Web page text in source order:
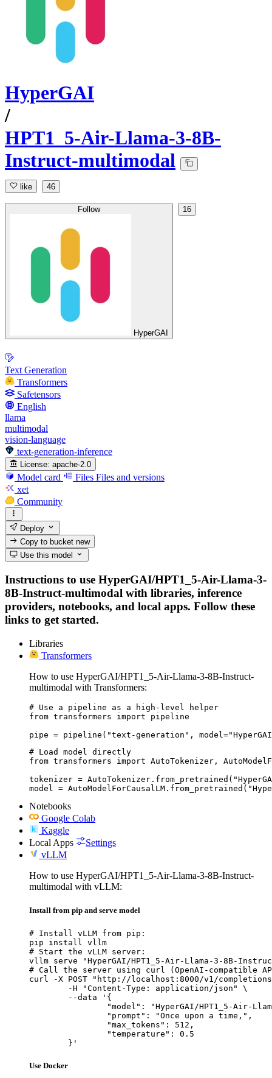
HyperGAI
/
HPT1_5-Air-Llama-3-8B-
Instruct-multimodal
like 46
Follow
HyperGAI
16
Text Generation
Transformers
Safetensors
English
llama
multimodal
vision-language
text-generation-inference
License: apache-2.0
Model card Files Files and versions
xet
Community
Deploy
Copy to bucketnew
Use this model
Instructions to use HyperGAI/HPT1_5-Air-Llama-3-
8B-Instruct-multimodal with libraries, inference
providers, notebooks, and local apps. Follow these
links to get started.
Libraries
Transformers
How to use HyperGAI/HPT1_5-Air-Llama-3-8B-Instruct-
multimodal with Transformers:
# Use a pipeline as a high-level helper
from transformers import pipeline
pipe = pipeline("text-generation",
# Load model directly
from transformers import AutoTokenizer,
tokenizer =
model =
Notebooks
Google Colab
Kaggle
Local Apps
Settings
vLLM
How to use HyperGAI/HPT1_5-Air-Llama-3-8B-Instruct-
multimodal with vLLM:
Install from pip and serve model
# Install vLLM from pip:
pip install vllm
# Start the vLLM server:
vllm serve "HyperGAI/HPT1_5-Air-Llama-3-8B-
# Call the server using curl (OpenAI-compatible
curl -X POST "http://localhost:8000/v1/
	}'
Use Docker